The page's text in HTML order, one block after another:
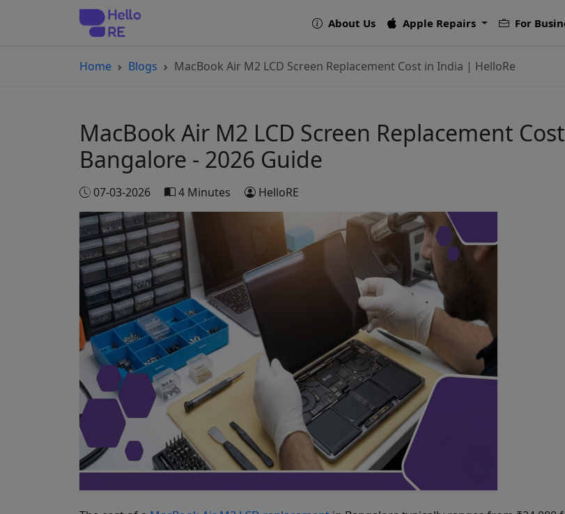
About Us Apple Repairs For
Home Blogs MacBook Air M2 LCD Screen Replacement Cost in India | HelloRe
MacBook Air M2 LCD Screen Replacement
Bangalore - 2026 Guide
07-03-2026 4 Minutes HelloRE